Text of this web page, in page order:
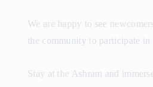
We are happy to see
the community to participate
Stay at the Ashram and